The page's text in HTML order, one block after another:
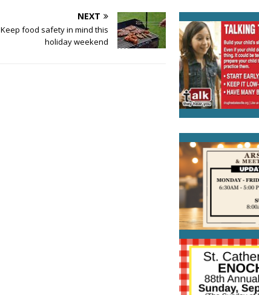
NEXT
Keep food safety in mind this
holiday weekend